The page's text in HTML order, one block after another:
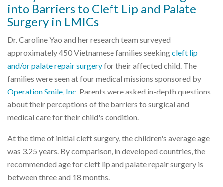
into Barriers to Cleft Lip and Palate
Surgery in LMICs
Dr. Caroline Yao and her research team surveyed
approximately 450 Vietnamese families seekingcleft lip
and/or palate repair surgeryfor their affected child. The
families were seen at four medical missions sponsored by
Operation Smile, Inc. Parents were asked in-depth questions
about their perceptions of the barriers to surgical and
medical care for their child's condition.
At the time of initial cleft surgery, the children's average age
was 3.25 years. By comparison, in developed countries, the
recommended age for cleft lip and palate repair surgery is
between three and 18 months.